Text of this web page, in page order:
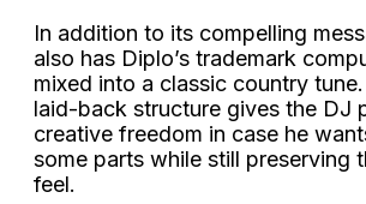
In addition to its compelling
also has Diplo’s trademark
mixed into a classic country tune.
laid-back structure gives the DJ
creative freedom in case he
some parts while still preserving
feel.